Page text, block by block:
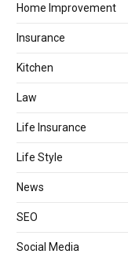
Home Improvement
Insurance
Kitchen
Law
Life Insurance
Life Style
News
SEO
Social Media